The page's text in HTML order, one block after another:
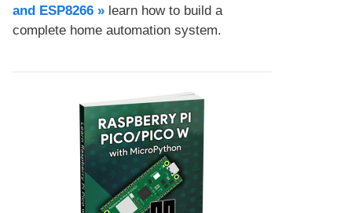
and ESP8266 » learn how to build a
complete home automation system.